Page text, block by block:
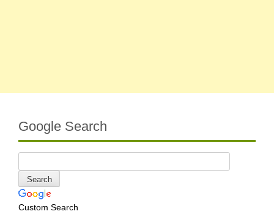
Google Search
Custom Search